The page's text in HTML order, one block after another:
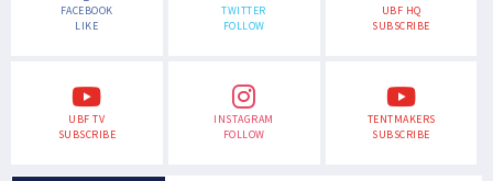
FACEBOOK
LIKE
TWITTER
FOLLOW
UBF HQ
SUBSCRIBE
UBF TV
SUBSCRIBE
INSTAGRAM
FOLLOW
TENTMAKERS
SUBSCRIBE